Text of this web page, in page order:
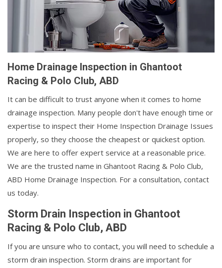
Home Drainage Inspection in Ghantoot
Racing & Polo Club, ABD
It can be difficult to trust anyone when it comes to home
drainage inspection. Many people don't have enough time or
expertise to inspect their Home Inspection Drainage Issues
properly, so they choose the cheapest or quickest option.
We are here to offer expert service at a reasonable price.
We are the trusted name in Ghantoot Racing & Polo Club,
ABD Home Drainage Inspection. For a consultation, contact
us today.
Storm Drain Inspection in Ghantoot
Racing & Polo Club, ABD
If you are unsure who to contact, you will need to schedule a
storm drain inspection. Storm drains are important for